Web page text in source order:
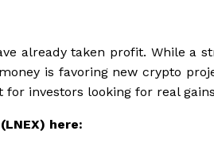
already taken profit. While a
is favoring new crypto
investors looking for real
here: